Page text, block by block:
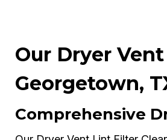
Our Dryer
Georgetown,
Comprehensive